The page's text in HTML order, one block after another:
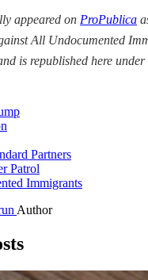
appeared on ProPublica
All Undocumented
is republished here
Partners
Patrol
Immigrants
Author